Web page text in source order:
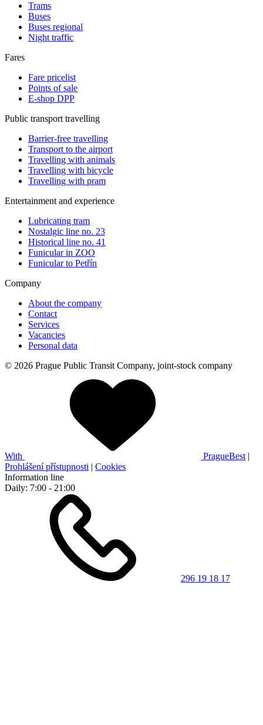
Trams
Buses
Buses regional
Night traffic
Fares
Fare pricelist
Points of sale
E-shop DPP
Public transport travelling
Barrier-free travelling
Transport to the airport
Travelling with animals
Travelling with bicycle
Travelling with pram
Entertainment and experience
Lubricating tram
Nostalgic line no. 23
Historical line no. 41
Funicular in ZOO
Funicular to Petřín
Company
About the company
Contact
Services
Vacancies
Personal data
© 2026 Prague Public Transit Company, joint-stock company
With PragueBest |
Prohlášení přístupnosti | Cookies
Information line
Daily: 7:00 - 21:00
296 19 18 17